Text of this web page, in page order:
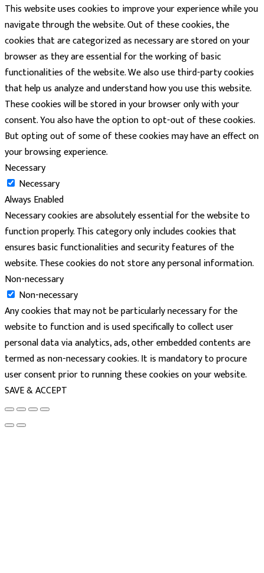
This website uses cookies to improve your experience while you
navigate through the website. Out of these cookies, the
cookies that are categorized as necessary are stored on your
browser as they are essential for the working of basic
functionalities of the website. We also use third-party cookies
that help us analyze and understand how you use this website.
These cookies will be stored in your browser only with your
consent. You also have the option to opt-out of these cookies.
But opting out of some of these cookies may have an effect on
your browsing experience.
Necessary
Necessary
Always Enabled
Necessary cookies are absolutely essential for the website to
function properly. This category only includes cookies that
ensures basic functionalities and security features of the
website. These cookies do not store any personal information.
Non-necessary
Non-necessary
Any cookies that may not be particularly necessary for the
website to function and is used specifically to collect user
personal data via analytics, ads, other embedded contents are
termed as non-necessary cookies. It is mandatory to procure
user consent prior to running these cookies on your website.
SAVE & ACCEPT